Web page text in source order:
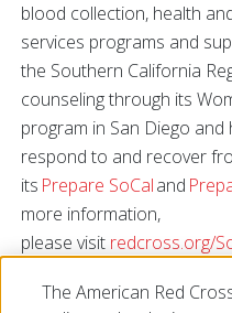
blood collection, health
services programs and
the Southern California
counseling through its
program in San Diego
respond to and recover
its Prepare SoCaland
more information,
please visit redcross.org/
YouTube.
The American Red